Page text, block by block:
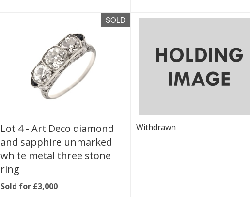
SOLD
Lot 4 - Art Deco diamond
and sapphire unmarked
white metal three stone
ring
Sold for £3,000
Withdrawn